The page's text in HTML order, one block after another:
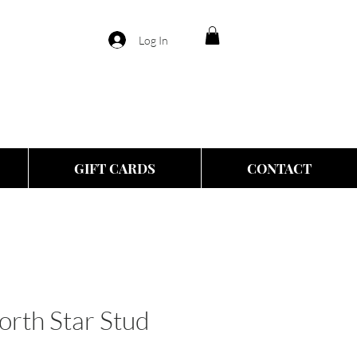
Log In
GIFT CARDS CONTACT
Star Stud